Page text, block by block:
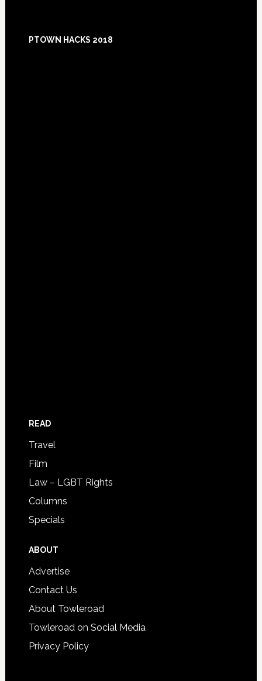
PTOWN HACKS 2018
READ
Travel
Film
Law – LGBT Rights
Columns
Specials
ABOUT
Advertise
Contact Us
About Towleroad
Towleroad on Social Media
Privacy Policy